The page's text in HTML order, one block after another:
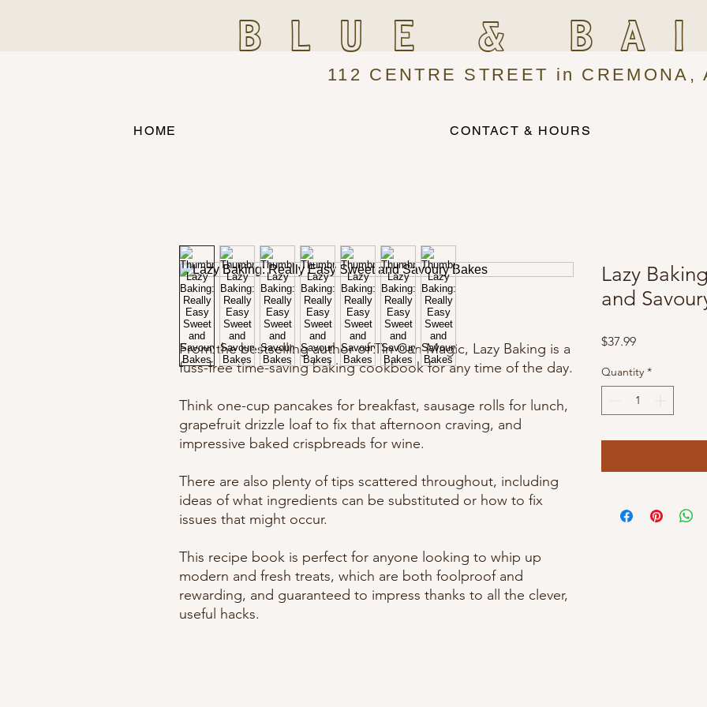
BLUE &
112 CENTRE STREET in CREMONA,
HOME CONTACT & HOURS
From the bestselling author of Tin Can Magic, Lazy Baking is a
fuss-free time-saving baking cookbook for any time of the day.
Think one-cup pancakes for breakfast, sausage rolls for lunch,
grapefruit drizzle loaf to fix that afternoon craving, and
impressive baked crispbreads for wine.
There are also plenty of tips scattered throughout, including
ideas of what ingredients can be substituted or how to fix
issues that might occur.
This recipe book is perfect for anyone looking to whip up
modern and fresh treats, which are both foolproof and
rewarding, and guaranteed to impress thanks to all the clever,
useful hacks.
Lazy
and
$37.99Price
Quantity *